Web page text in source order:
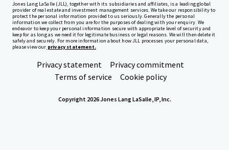
Jones Lang LaSalle (JLL), together with its subsidiaries and affiliates, is a leading global
provider of real estate and investment management services. We take our responsibility to
protect the personal information provided to us seriously. Generally the personal
information we collect from you are for the purposes of dealing with your enquiry. We
endeavor to keep your personal information secure with appropriate level of security and
keep for as long as we need it for legitimate business or legal reasons. We will then delete it
safely and securely. For more information about how JLL processes your personal data,
please view our privacy statement.
Privacy statement
Privacy commitment
Terms of service
Cookie policy
Copyright 2026 Jones Lang LaSalle, IP, Inc.